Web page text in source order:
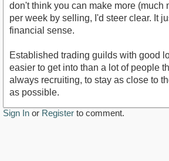
don't think you can make more (much
per week by selling, I'd steer clear. It
financial sense.
Established trading guilds with good
easier to get into than a lot of people
always recruiting, to stay as close to
as possible.
Sign In or Register to comment.